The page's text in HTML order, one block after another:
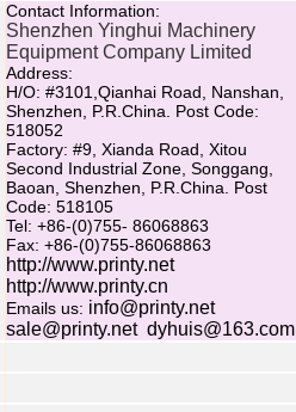
Contact Information:
Shenzhen Yinghui Machinery
Equipment Company Limited
Address:
H/O: #3101,Qianhai Road, Nanshan,
Shenzhen, P.R.China. Post Code:
518052
Factory: #9, Xianda Road, Xitou
Second Industrial Zone, Songgang,
Baoan, Shenzhen, P.R.China. Post
Code: 518105
Tel: +86-(0)755- 86068863
Fax: +86-(0)755-86068863
http://www.printy.net
http://www.printy.cn
Emails us: info@printy.net
sale@printy.net dyhuis@163.com